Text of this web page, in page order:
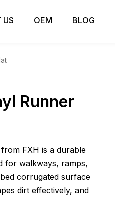
US OEM BLOG
Runner
FXH is a durable
for walkways, ramps,
corrugated surface
dirt effectively, and